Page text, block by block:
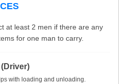
at least 2 men if there are any
for one man to carry.
with loading and unloading.